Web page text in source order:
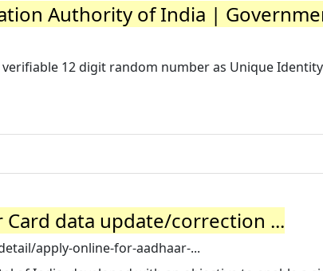
Authority of India |
12 digit random number as Unique
data update/correction ...
apply-online-for-aadhaar-...